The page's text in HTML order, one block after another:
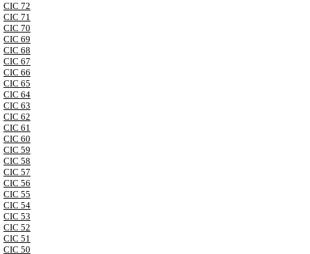
CIC 72
CIC 71
CIC 70
CIC 69
CIC 68
CIC 67
CIC 66
CIC 65
CIC 64
CIC 63
CIC 62
CIC 61
CIC 60
CIC 59
CIC 58
CIC 57
CIC 56
CIC 55
CIC 54
CIC 53
CIC 52
CIC 51
CIC 50